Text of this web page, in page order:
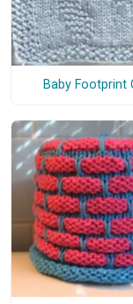
Baby Footprint